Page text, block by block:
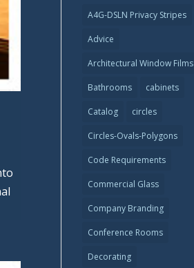
A4G-DSLN Privacy Stripes
Advice
Architectural Window Films
Bathrooms cabinets
Catalog circles
Circles-Ovals-Polygons
Code Requirements
Commercial Glass
Company Branding
Conference Rooms
Decorating